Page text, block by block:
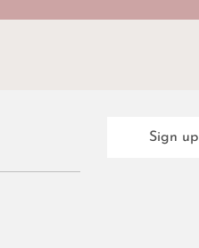
Sign up